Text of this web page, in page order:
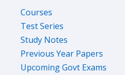
Courses
Test Series
Study Notes
Previous Year Papers
Upcoming Govt Exams